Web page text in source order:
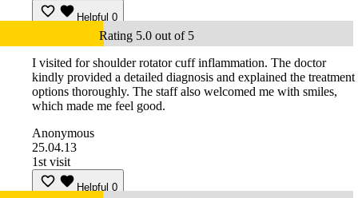
Helpful 0
Rating 5.0 out of 5
I visited for shoulder rotator cuff inflammation. The doctor
kindly provided a detailed diagnosis and explained the treatment
options thoroughly. The staff also welcomed me with smiles,
which made me feel good.
Anonymous
25.04.13
1st visit
Helpful 0